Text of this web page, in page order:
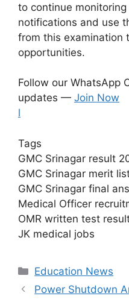
to continue
notifications and use
from this examination
opportunities.
Follow our WhatsApp
updates — Join Now
l
Tags
GMC Srinagar result
GMC Srinagar merit
GMC Srinagar final
Medical Officer
OMR written test
JK medical jobs
Categories
Education News
Power Shutdown